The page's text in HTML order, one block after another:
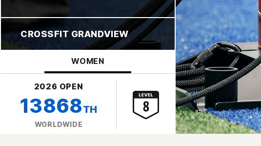
CROSSFIT GRANDVIEW
WOMEN
2026 OPEN
13868TH
WORLDWIDE